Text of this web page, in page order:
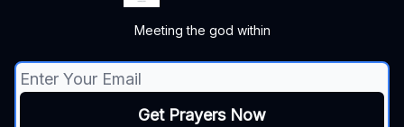
Meeting the god within